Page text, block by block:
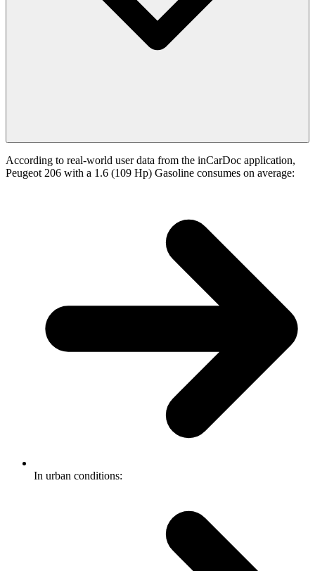
According to real-world user data from the inCarDoc application,
Peugeot 206 with a 1.6 (109 Hp) Gasoline consumes on average:
In urban conditions: